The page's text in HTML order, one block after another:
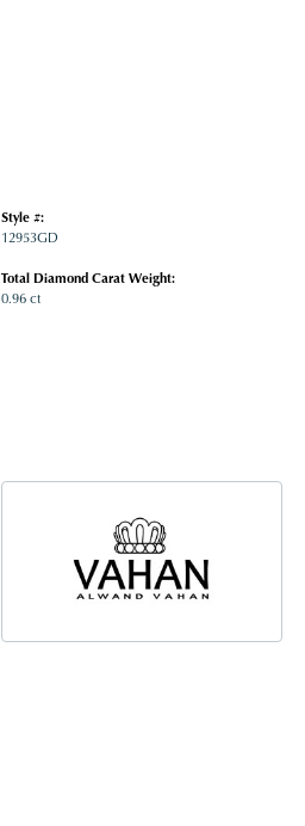
Style #:
12953GD
Total Diamond Carat Weight:
0.96 ct